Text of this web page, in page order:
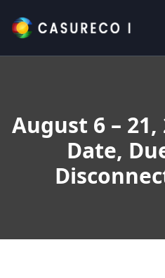
content
August 6 – 21,
Date,